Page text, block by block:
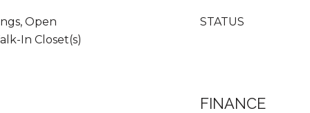
Open
In Closet(s)
STATUS
FINANCE